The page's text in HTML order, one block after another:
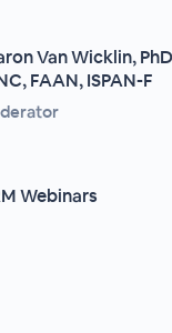
Van Wicklin,
FAAN, ISPAN-F
Webinars